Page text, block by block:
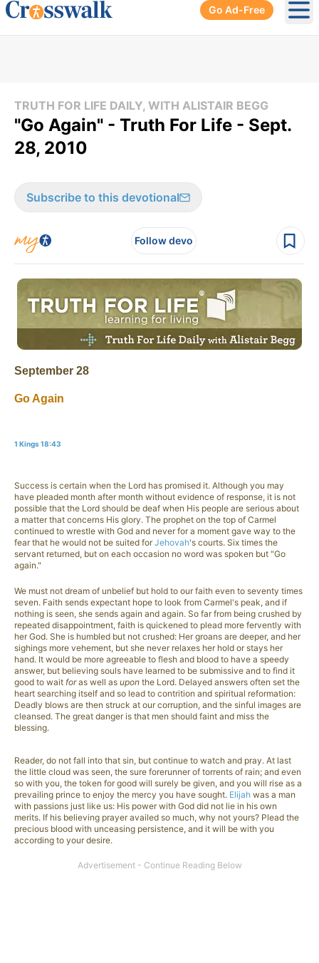
Go Ad-Free
TRUTH FOR LIFE DAILY, WITH ALISTAIR BEGG
"Go Again" - Truth For Life - Sept.
28, 2010
Subscribe to this devotional
Follow devo
September 28
Go Again
1 Kings 18:43
Success is certain when the Lord has promised it. Although you may
have pleaded month after month without evidence of response, it is not
possible that the Lord should be deaf when His people are serious about
a matter that concerns His glory. The prophet on the top of Carmel
continued to wrestle with God and never for a moment gave way to the
fear that he would not be suited forJehovah's courts. Six times the
servant returned, but on each occasion no word was spoken but "Go
again."
We must not dream of unbelief but hold to our faith even to seventy times
seven. Faith sends expectant hope to look from Carmel's peak, and if
nothing is seen, she sends again and again. So far from being crushed by
repeated disappointment, faith is quickened to plead more fervently with
her God. She is humbled but not crushed: Her groans are deeper, and her
sighings more vehement, but she never relaxes her hold or stays her
hand. It would be more agreeable to flesh and blood to have a speedy
answer, but believing souls have learned to be submissive and to find it
good to wait foras well as upon the Lord. Delayed answers often set the
heart searching itself and so lead to contrition and spiritual reformation:
Deadly blows are then struck at our corruption, and the sinful images are
cleansed. The great danger is that men should faint and miss the
blessing.
Reader, do not fall into that sin, but continue to watch and pray. At last
the little cloud was seen, the sure forerunner of torrents of rain; and even
so with you, the token for good will surely be given, and you will rise as a
prevailing prince to enjoy the mercy you have sought. Elijah was a man
with passions just like us: His power with God did not lie in his own
merits. If his believing prayer availed so much, why not yours? Plead the
precious blood with unceasing persistence, and it will be with you
according to your desire.